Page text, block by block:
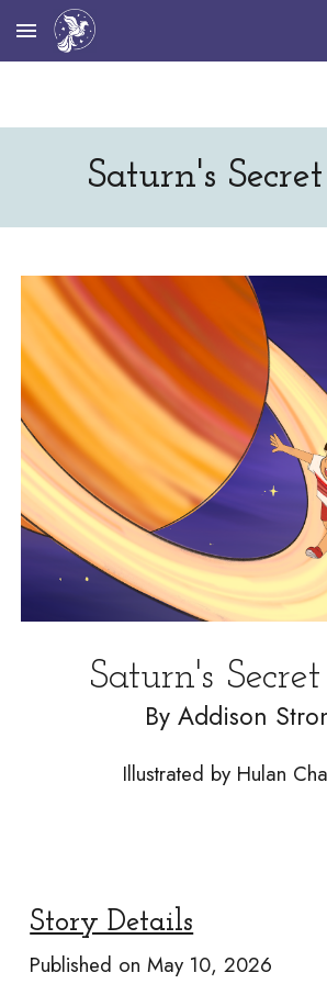
Skip to main content
Saturn's
Saturn's
By Addison
Illustrated by Hulan
Story Details
Published onMay 10, 2026